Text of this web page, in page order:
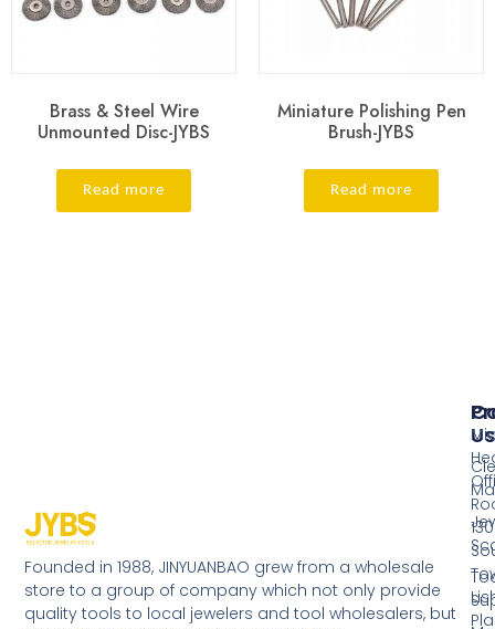
Brass & Steel Wire
Unmounted Disc-JYBS
Read more
Miniature Polishing Pen
Brush-JYBS
Read more
Founded in 1988, JINYUANBAO grew from a wholesale
store to a group of company which not only provide
quality tools to local jewelers and tool wholesalers, but
Us